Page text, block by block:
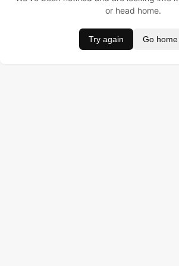
or head home.
Try again Go home